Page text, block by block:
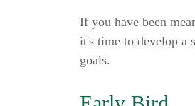
If you have been
it's time to develop a
goals.